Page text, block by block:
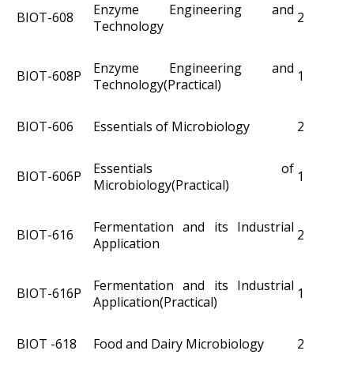
BIOT­-608
Enzyme Engineering and
Technology
2
BIOT­-608P
Enzyme Engineering and
Technology(Practical)
1
BIOT­-606 Essentials of Microbiology 2
BIOT­-606P
Essentials of
Microbiology(Practical)
1
BIOT-616
Fermentation and its Industrial
Application
2
BIOT-616P
Fermentation and its Industrial
Application(Practical)
1
BIOT -618 Food and Dairy Microbiology 2